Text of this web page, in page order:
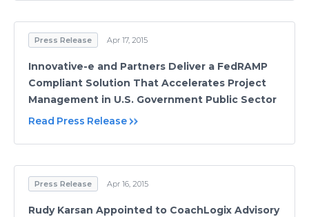
Press Release Apr 17, 2015
Innovative-e and Partners Deliver a FedRAMP
Compliant Solution That Accelerates Project
Management in U.S. Government Public Sector
Read Press Release
Press Release Apr 16, 2015
Rudy Karsan Appointed to CoachLogix Advisory